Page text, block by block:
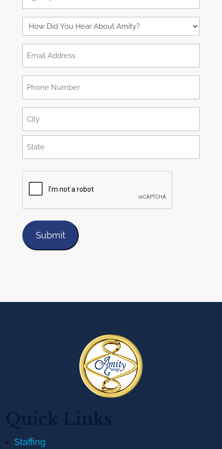
VP
Operations,
Director,
etc.
Name
How
You
About
(Required)
Email
Address
(Required)
Phone
Number
(Required)
Address
State
Quick Links
Staffing